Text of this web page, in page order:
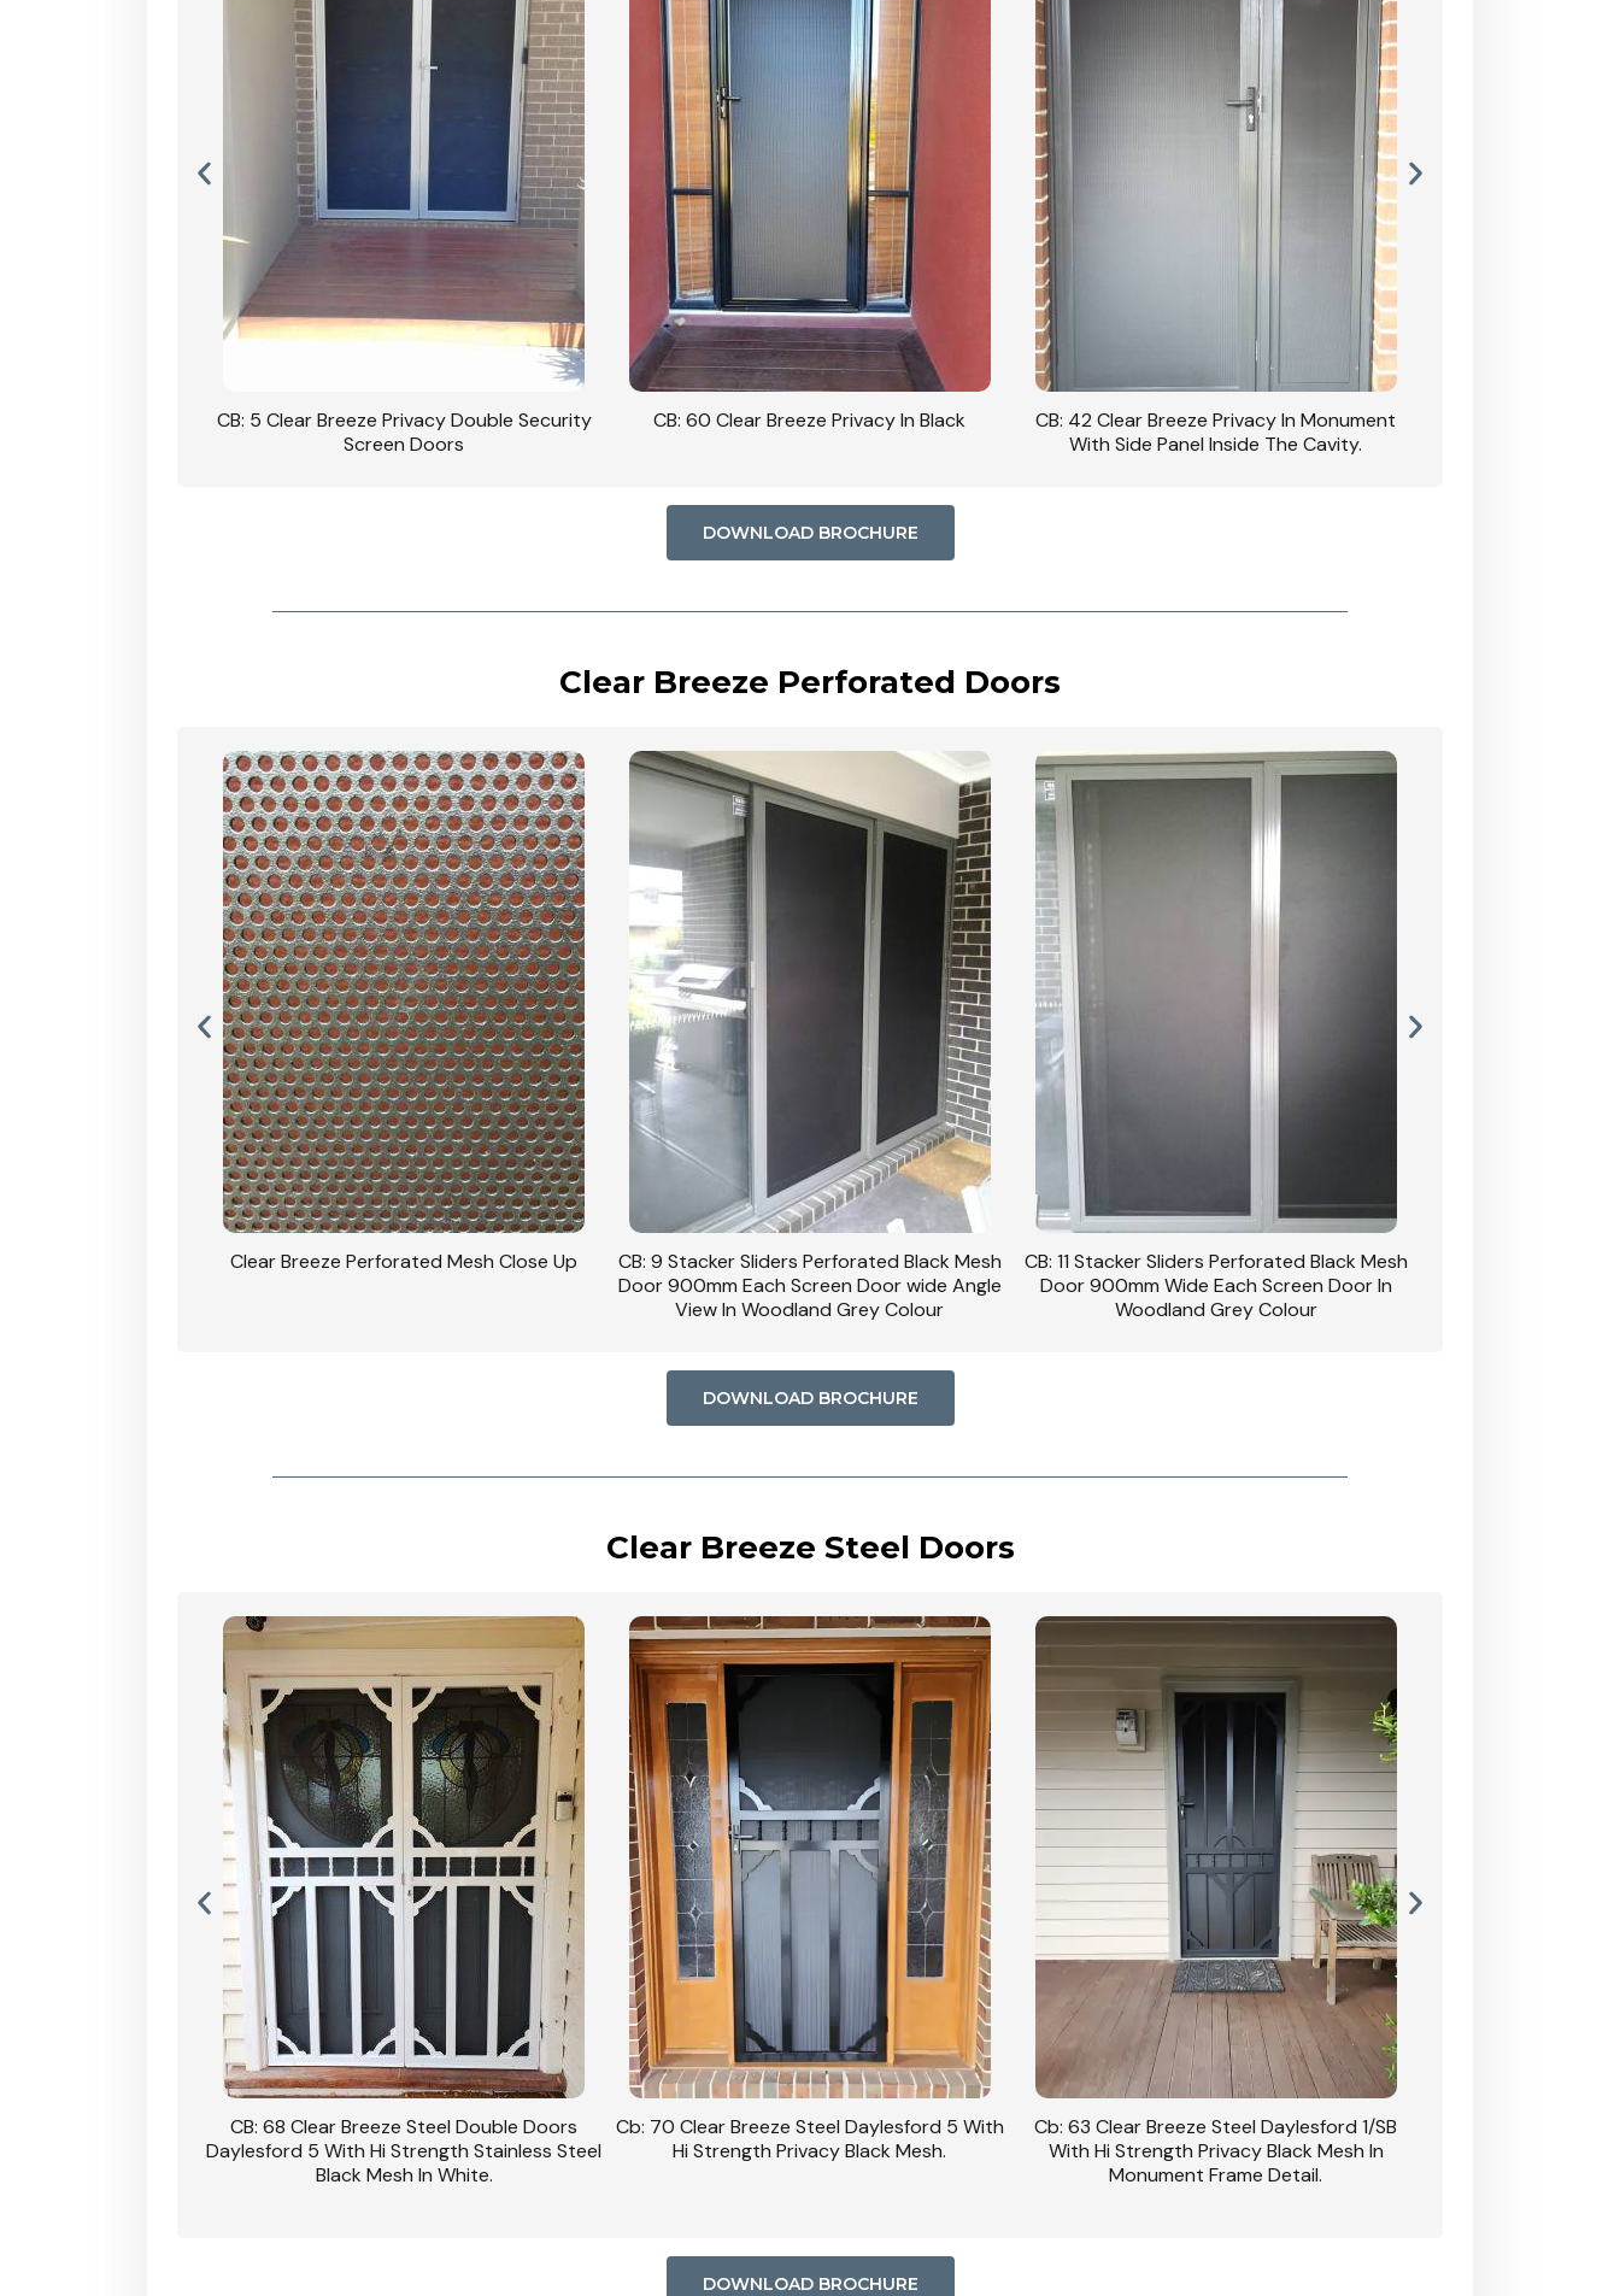
CB: 5 Clear Breeze Privacy Double Security
Screen Doors
CB: 60 Clear Breeze Privacy In Black
CB: 42 Clear Breeze Privacy In Monument
With Side Panel Inside The Cavity.
DOWNLOAD BROCHURE
Clear Breeze Perforated Doors
Clear Breeze Perforated Mesh Close Up
CB: 9 Stacker Sliders Perforated Black Mesh
Door 900mm Each Screen Door wide Angle
View In Woodland Grey Colour
CB: 11 Stacker Sliders Perforated Black Mesh
Door 900mm Wide Each Screen Door In
Woodland Grey Colour
DOWNLOAD BROCHURE
Clear Breeze Steel Doors
CB: 68 Clear Breeze Steel Double Doors
Daylesford 5 With Hi Strength Stainless Steel
Black Mesh In White.
Cb: 70 Clear Breeze Steel Daylesford 5 With
Hi Strength Privacy Black Mesh.
Cb: 63 Clear Breeze Steel Daylesford 1/SB
With Hi Strength Privacy Black Mesh In
Monument Frame Detail.
DOWNLOAD BROCHURE